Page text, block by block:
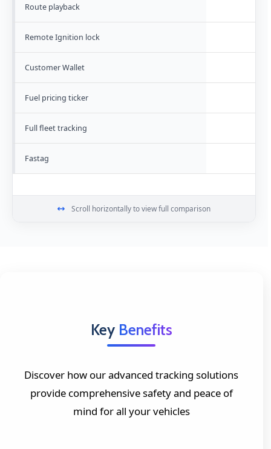
Route playback
Remote Ignition lock
Customer Wallet
Fuel pricing ticker
Full fleet tracking
Fastag
Scroll horizontally to view full comparison
Key Benefits
Discover how our advanced tracking solutions
provide comprehensive safety and peace of
mind for all your vehicles